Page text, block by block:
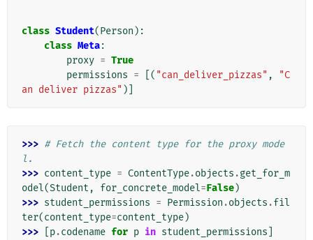
class Student(Person ):
class Meta:
proxy = True
permissions = [( "can_deliver_pizzas" ,
"C
an deliver pizzas" )]
>>> # Fetch the content type for the proxy mode
l.
>>> content_type = ContentType.objects .get_for_m
odel(Student , for_concrete_model=False)
>>> student_permissions = Permission .objects .fil
ter(content_type=content_type)
>>>
p.codename for p in student_permissions